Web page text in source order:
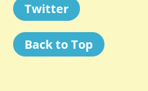
Twitter
Back to Top